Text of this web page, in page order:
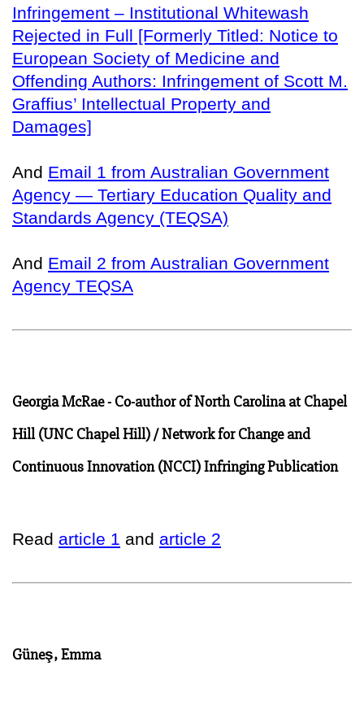
Infringement – Institutional Whitewash
Rejected in Full [Formerly Titled: Notice to
European Society of Medicine and
Offending Authors: Infringement of Scott M.
Graffius’ Intellectual Property and
Damages]
And Email 1 from Australian Government
Agency — Tertiary Education Quality and
Standards Agency (TEQSA)
And Email 2 from Australian Government
Agency TEQSA
Georgia McRae - Co-author of North Carolina at Chapel
Hill (UNC Chapel Hill) / Network for Change and
Continuous Innovation (NCCI) Infringing Publication
Read article 1 and article 2
Güneş, Emma